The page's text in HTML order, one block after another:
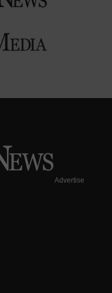
Advertise